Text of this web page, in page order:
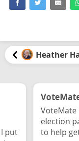
Heather
put
election
to help